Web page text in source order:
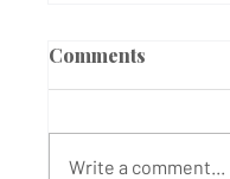
Comments
Write a comment...